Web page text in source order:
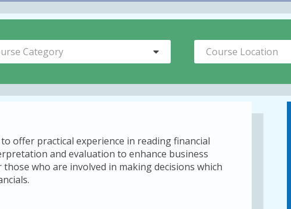
Category Course Location
offer practical experience in reading financial
and evaluation to enhance business
who are involved in making decisions which